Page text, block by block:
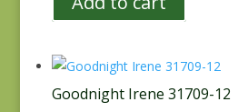
Goodnight Irene 31709-12